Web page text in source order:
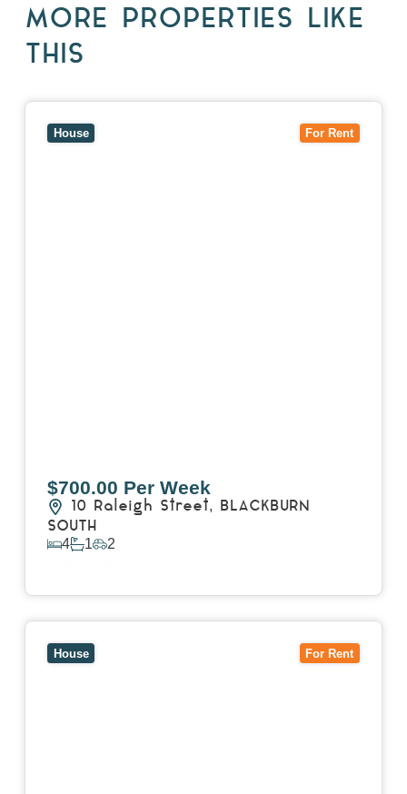
MORE PROPERTIES LIKE
THIS
For Rent
House
$700.00 Per Week
10 Raleigh Street,
BLACKBURN
SOUTH
4 1 2
For Rent
House